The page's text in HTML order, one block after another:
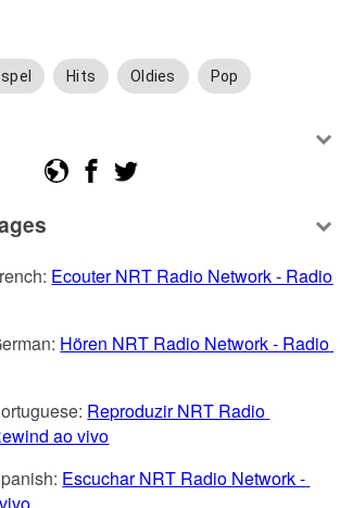
Hits Oldies Pop
Ecouter NRT Radio Network - Radio
Hören NRT Radio Network - Radio
Reproduzir NRT Radio
ao vivo
Escuchar NRT Radio Network -